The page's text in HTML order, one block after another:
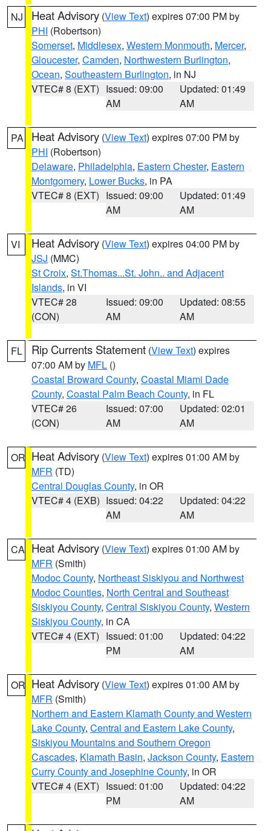
NJ Heat Advisory (View Text) expires 07:00 PM by
PHI (Robertson)
Somerset, Middlesex, Western Monmouth, Mercer,
Gloucester, Camden, Northwestern Burlington,
Ocean, Southeastern Burlington, in NJ
VTEC# 8 (EXT) Issued: 09:00
AM
Updated: 01:49
AM
PA Heat Advisory (View Text) expires 07:00 PM by
PHI (Robertson)
Delaware, Philadelphia, Eastern Chester, Eastern
Montgomery, Lower Bucks, in PA
VTEC# 8 (EXT) Issued: 09:00
AM
Updated: 01:49
AM
VI Heat Advisory (View Text) expires 04:00 PM by
JSJ (MMC)
St Croix, St.Thomas...St. John.. and Adjacent
Islands, in VI
VTEC# 28
(CON)
Issued: 09:00
AM
Updated: 08:55
AM
FL Rip Currents Statement (View Text) expires
07:00 AM by MFL ()
Coastal Broward County, Coastal Miami Dade
County, Coastal Palm Beach County, in FL
VTEC# 26
(CON)
Issued: 07:00
AM
Updated: 02:01
AM
OR Heat Advisory (View Text) expires 01:00 AM by
MFR (TD)
Central Douglas County, in OR
VTEC# 4 (EXB) Issued: 04:22
AM
Updated: 04:22
AM
CA Heat Advisory (View Text) expires 01:00 AM by
MFR (Smith)
Modoc County, Northeast Siskiyou and Northwest
Modoc Counties, North Central and Southeast
Siskiyou County, Central Siskiyou County, Western
Siskiyou County, in CA
VTEC# 4 (EXT) Issued: 01:00
PM
Updated: 04:22
AM
OR Heat Advisory (View Text) expires 01:00 AM by
MFR (Smith)
Northern and Eastern Klamath County and Western
Lake County, Central and Eastern Lake County,
Siskiyou Mountains and Southern Oregon
Cascades, Klamath Basin, Jackson County, Eastern
Curry County and Josephine County, in OR
VTEC# 4 (EXT) Issued: 01:00
PM
Updated: 04:22
AM